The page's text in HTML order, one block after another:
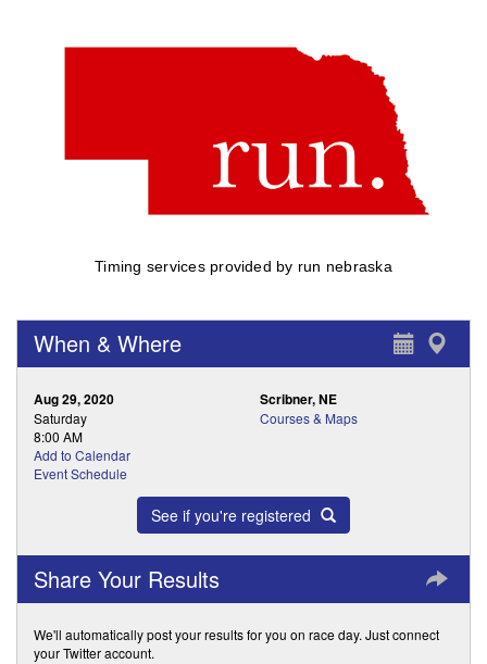
Timing services provided by run nebraska
When & Where
Aug 29, 2020
Saturday
8:00 AM
Add to Calendar
Event Schedule
Scribner, NE
Courses & Maps
See if you're registered
Share Your Results
We'll automatically post your results for you on race day. Just connect
your Twitter account.